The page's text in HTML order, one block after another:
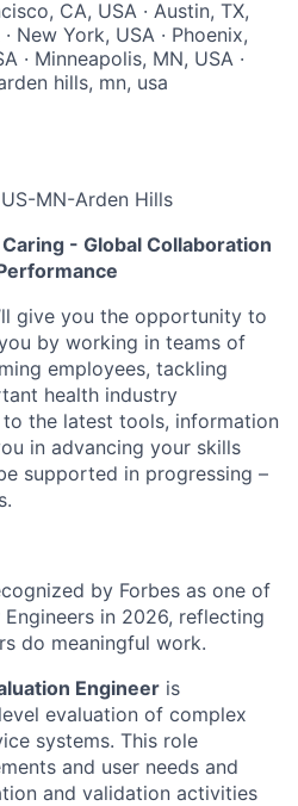
CA, USA · Austin, TX,
New York, USA · Phoenix,
· Minneapolis, MN, USA ·
hills, mn, usa
US-MN-Arden Hills
- Global Collaboration
give you the opportunity to
by working in teams of
employees, tackling
health industry
to the latest tools, information
in advancing your skills
supported in progressing –
by Forbes as one of
in 2026, reflecting
do meaningful work.
Engineer is
evaluation of complex
systems. This role
and user needs and
and validation activities